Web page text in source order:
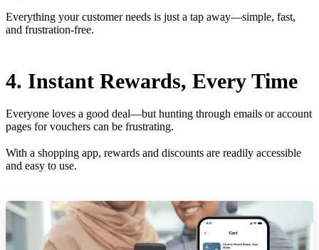
Everything your customer needs is just a tap away—simple, fast,
and frustration-free.
4. Instant Rewards, Every Time
Everyone loves a good deal—but hunting through emails or account
pages for vouchers can be frustrating.
With a shopping app, rewards and discounts are readily accessible
and easy to use.